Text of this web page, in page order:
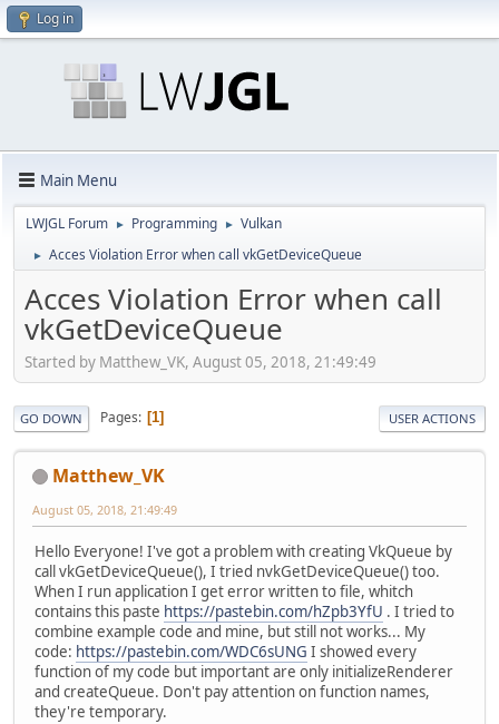
Log in
Main Menu
LWJGL Forum ► Programming ► Vulkan
► Acces Violation Error when call vkGetDeviceQueue
Acces Violation Error when call
vkGetDeviceQueue
Started by Matthew_VK, August 05, 2018, 21:49:49
GO DOWN Pages 1 USER ACTIONS
Matthew_VK
August 05, 2018, 21:49:49
Hello Everyone! I've got a problem with creating VkQueue by
call vkGetDeviceQueue(), I tried nvkGetDeviceQueue() too.
When I run application I get error written to file, whitch
contains this paste https://pastebin.com/hZpb3YfU . I tried to
combine example code and mine, but still not works... My
code: https://pastebin.com/WDC6sUNG I showed every
function of my code but important are only initializeRenderer
and createQueue. Don't pay attention on function names,
they're temporary.